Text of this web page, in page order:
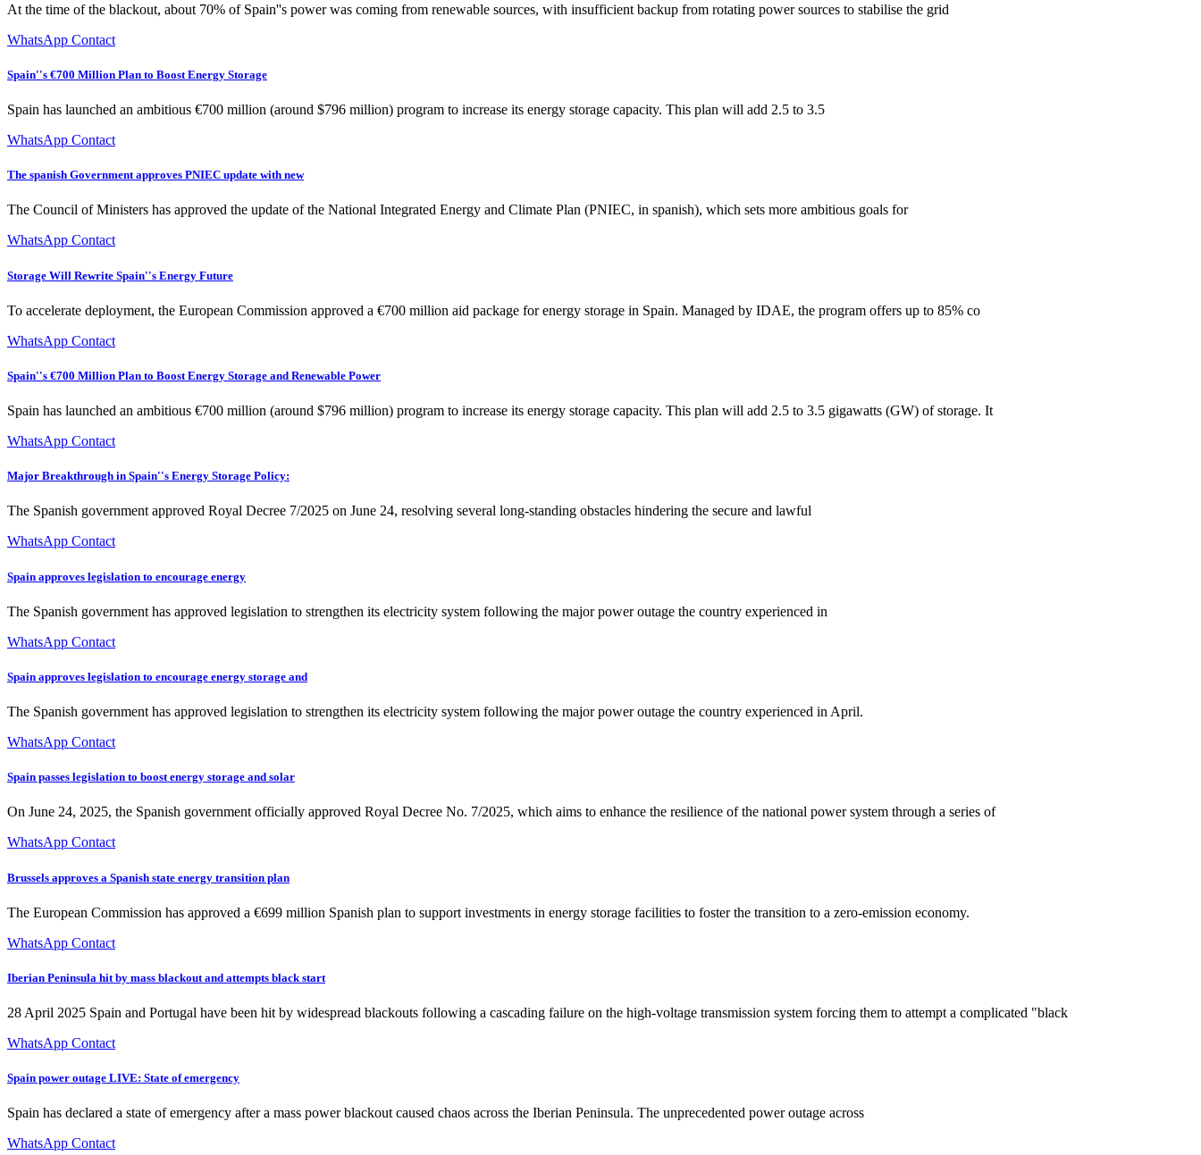
At the time of the blackout, about 70% of Spain''s power was coming from renewable sources, with insufficient backup from rotating power sources to stabilise the grid
WhatsApp Contact
Spain''s €700 Million Plan to Boost Energy Storage
Spain has launched an ambitious €700 million (around $796 million) program to increase its energy storage capacity. This plan will add 2.5 to 3.5
WhatsApp Contact
The spanish Government approves PNIEC update with new
The Council of Ministers has approved the update of the National Integrated Energy and Climate Plan (PNIEC, in spanish), which sets more ambitious goals for
WhatsApp Contact
Storage Will Rewrite Spain''s Energy Future
To accelerate deployment, the European Commission approved a €700 million aid package for energy storage in Spain. Managed by IDAE, the program offers up to 85% co
WhatsApp Contact
Spain''s €700 Million Plan to Boost Energy Storage and Renewable Power
Spain has launched an ambitious €700 million (around $796 million) program to increase its energy storage capacity. This plan will add 2.5 to 3.5 gigawatts (GW) of storage. It
WhatsApp Contact
Major Breakthrough in Spain''s Energy Storage Policy:
The Spanish government approved Royal Decree 7/2025 on June 24, resolving several long-standing obstacles hindering the secure and lawful
WhatsApp Contact
Spain approves legislation to encourage energy
The Spanish government has approved legislation to strengthen its electricity system following the major power outage the country experienced in
WhatsApp Contact
Spain approves legislation to encourage energy storage and
The Spanish government has approved legislation to strengthen its electricity system following the major power outage the country experienced in April.
WhatsApp Contact
Spain passes legislation to boost energy storage and solar
On June 24, 2025, the Spanish government officially approved Royal Decree No. 7/2025, which aims to enhance the resilience of the national power system through a series of
WhatsApp Contact
Brussels approves a Spanish state energy transition plan
The European Commission has approved a €699 million Spanish plan to support investments in energy storage facilities to foster the transition to a zero-emission economy.
WhatsApp Contact
Iberian Peninsula hit by mass blackout and attempts black start
28 April 2025 Spain and Portugal have been hit by widespread blackouts following a cascading failure on the high-voltage transmission system forcing them to attempt a complicated "black
WhatsApp Contact
Spain power outage LIVE: State of emergency
Spain has declared a state of emergency after a mass power blackout caused chaos across the Iberian Peninsula. The unprecedented power outage across
WhatsApp Contact